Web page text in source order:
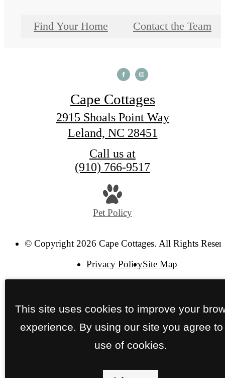
Find Your Home Contact the Team
Cape Cottages
2915 Shoals Point Way
Leland, NC 28451
Call us at
(910) 766-9517
Pet Policy
© Copyright 2026 Cape Cottages. All Rights
Privacy PolicySite Map
This site uses cookies to improve your
experience. By using our site you agree to
use of cookies.